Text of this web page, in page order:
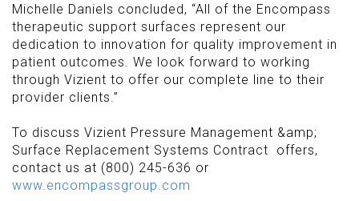
Michelle Daniels concluded, “All of the Encompass
therapeutic support surfaces represent our
dedication to innovation for quality improvement in
patient outcomes. We look forward to working
through Vizient to offer our complete line to their
provider clients.”
To discuss Vizient Pressure Management &amp;
Surface Replacement Systems Contract offers,
contact us at (800) 245-636 or
www.encompassgroup.com